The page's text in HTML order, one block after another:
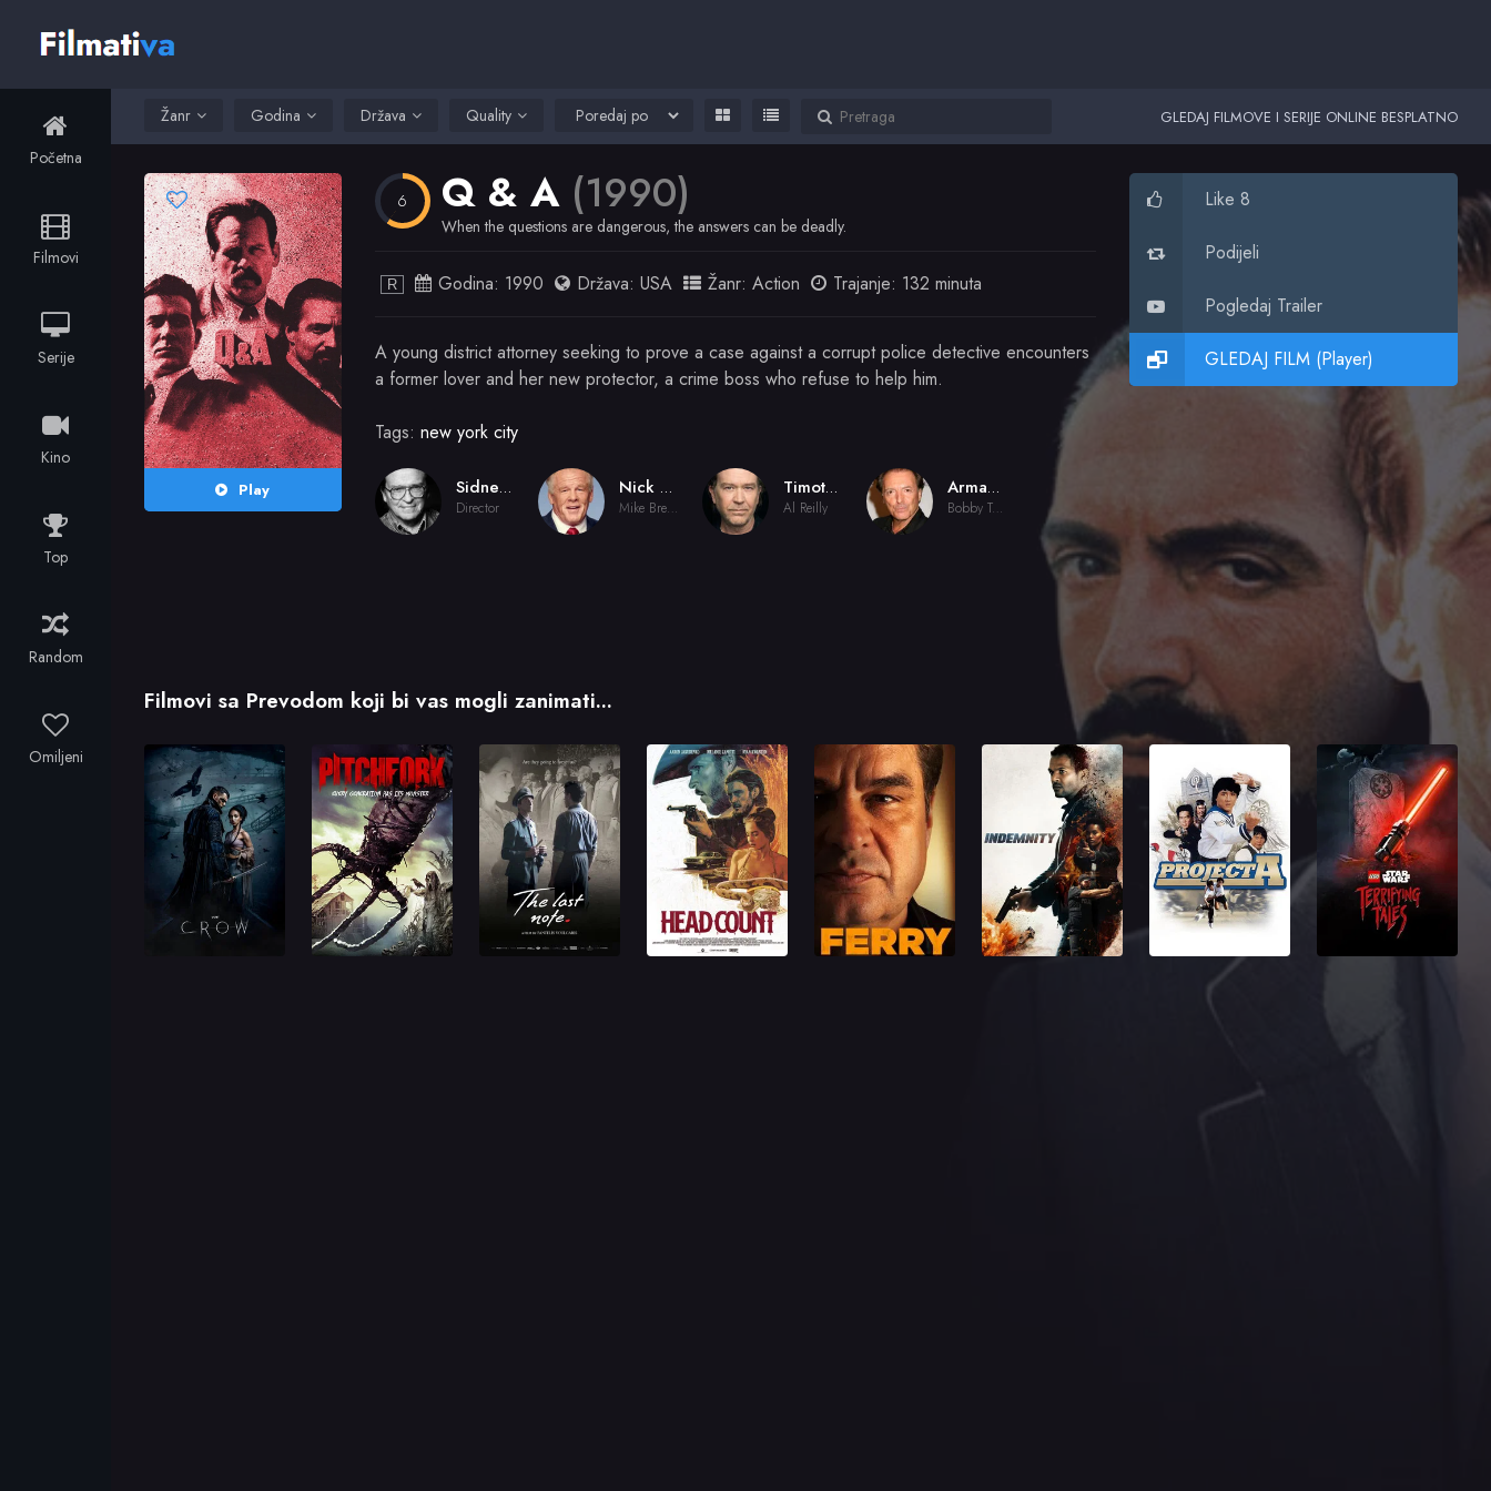
Početna
Filmovi
Serije
Kino
Top
Random
Omiljeni
Žanr Godina Država Quality GLEDAJ FILMOVE I SERIJE ONLINE BESPLATNO
Play
6 Q & A (1990)
When the questions are dangerous, the answers can be deadly.
R Godina: 1990 Država: USA Žanr: Action Trajanje: 132 minuta
A young district attorney seeking to prove a case against a corrupt police detective encounters
a former lover and her new protector, a crime boss who refuse to help him.
Tags: new york city
Sidney Lumet
Director
Nick Nolte
Mike Brennan
Timothy Hutton
Al Reilly
Armand Assante
Bobby Texador
Like 8
Podijeli
Pogledaj Trailer
GLEDAJ FILM (Player)
Filmovi sa Prevodom koji bi vas mogli zanimati...